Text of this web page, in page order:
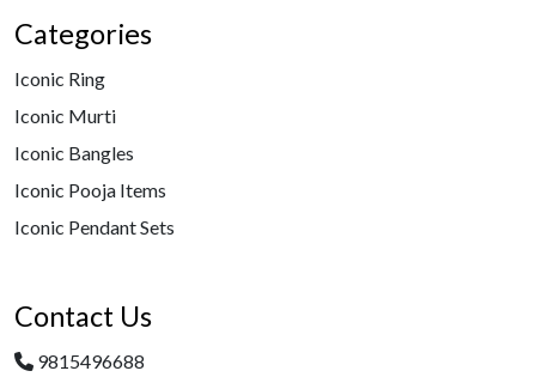
Categories
Iconic Ring
Iconic Murti
Iconic Bangles
Iconic Pooja Items
Iconic Pendant Sets
Contact Us
9815496688